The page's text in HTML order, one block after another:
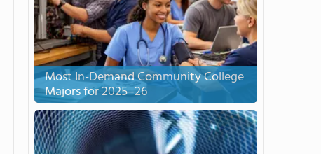
Most In-Demand Community College
Majors for 2025–26